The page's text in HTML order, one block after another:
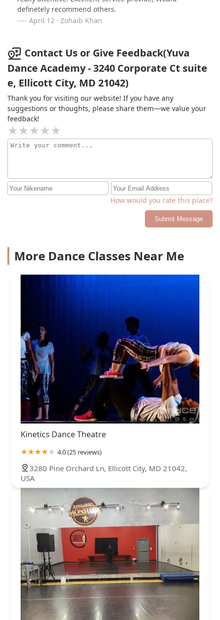
definetely recommend others.
April 12 · Zohaib Khan
Contact Us or Give Feedback(Yuva
Dance Academy - 3240 Corporate Ct suite
e, Ellicott City, MD 21042)
Thank you for visiting our website! If you have any
suggestions or thoughts, please share them—we value your
feedback!
How would you rate this place?
Submit Message
More Dance Classes Near Me
Kinetics Dance Theatre
4.0 (25 reviews)
3280 Pine Orchard Ln, Ellicott City, MD 21042,
USA